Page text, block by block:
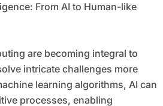
From AI to Human-like
are becoming integral to
intricate challenges more
learning algorithms, AI can
processes, enabling